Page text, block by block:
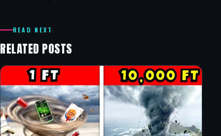
READ NEXT
RELATED POSTS